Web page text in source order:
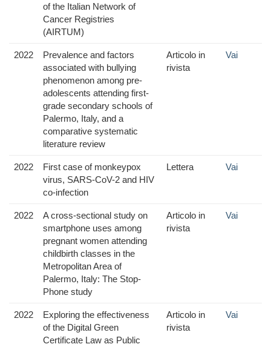
of the Italian Network of
Cancer Registries
(AIRTUM)
2022
Prevalence and factors
associated with bullying
phenomenon among pre-
adolescents attending first-
grade secondary schools of
Palermo, Italy, and a
comparative systematic
literature review
Articolo in
rivista
Vai
2022
First case of monkeypox
virus, SARS-CoV-2 and HIV
co-infection
Lettera Vai
2022
A cross-sectional study on
smartphone uses among
pregnant women attending
childbirth classes in the
Metropolitan Area of
Palermo, Italy: The Stop-
Phone study
Articolo in
rivista
Vai
2022
Exploring the effectiveness
of the Digital Green
Certificate Law as Public
Articolo in
rivista
Vai